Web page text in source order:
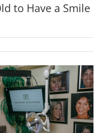
to Have a Smile